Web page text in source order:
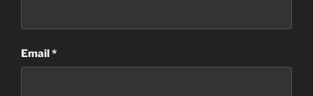
Email*